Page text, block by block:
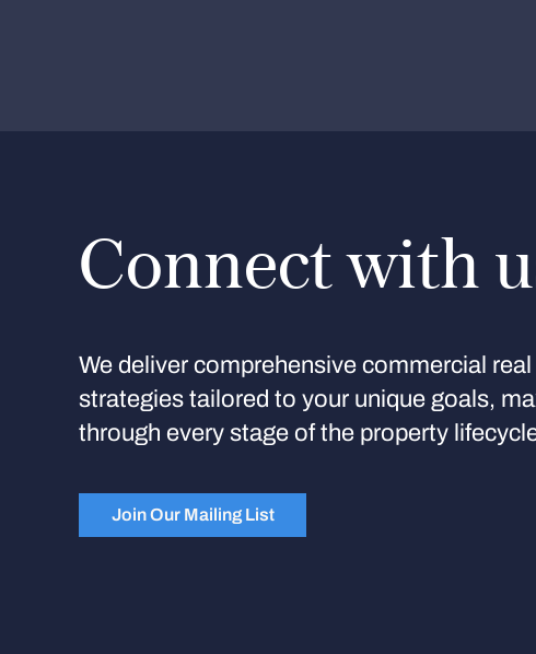
Connect with
We deliver comprehensive commercial
strategies tailored to your unique goals,
through every stage of the property
Join Our Mailing List